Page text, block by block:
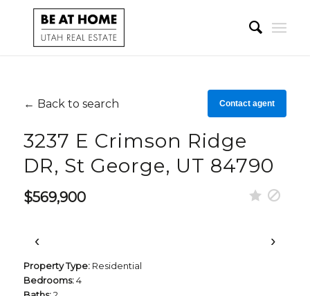
← Back to search Contact agent
3237 E Crimson Ridge
DR, St George, UT 84790
$569,900
‹ ›
Property Type: Residential
Bedrooms: 4